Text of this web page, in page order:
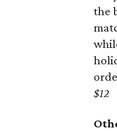
the
$12